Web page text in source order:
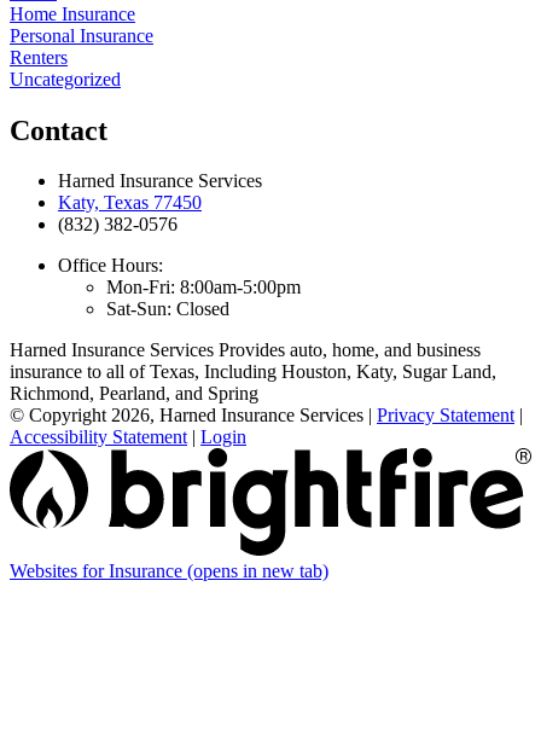
Home Insurance
Personal Insurance
Renters
Uncategorized
Contact
Harned Insurance Services
Katy, Texas 77450
(832) 382-0576
Office Hours:
Mon-Fri: 8:00am-5:00pm
Sat-Sun: Closed
Harned Insurance Services Provides auto, home, and business
insurance to all of Texas, Including Houston, Katy, Sugar Land,
Richmond, Pearland, and Spring
© Copyright 2026, Harned Insurance Services | Privacy Statement|
Accessibility Statement| Login
Websites for Insurance (opens in new tab)